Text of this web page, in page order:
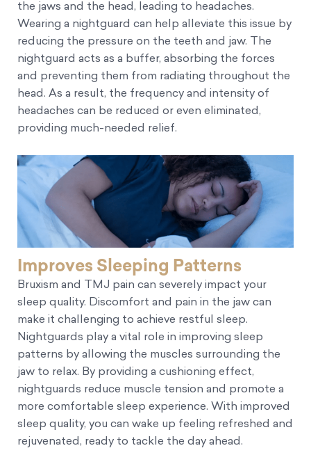
the jaws and the head, leading to headaches.
Wearing a nightguard can help alleviate this issue by
reducing the pressure on the teeth and jaw. The
nightguard acts as a buffer, absorbing the forces
and preventing them from radiating throughout the
head. As a result, the frequency and intensity of
headaches can be reduced or even eliminated,
providing much-needed relief.
Improves Sleeping Patterns
Bruxism and TMJ pain can severely impact your
sleep quality. Discomfort and pain in the jaw can
make it challenging to achieve restful sleep.
Nightguards play a vital role in improving sleep
patterns by allowing the muscles surrounding the
jaw to relax. By providing a cushioning effect,
nightguards reduce muscle tension and promote a
more comfortable sleep experience. With improved
sleep quality, you can wake up feeling refreshed and
rejuvenated, ready to tackle the day ahead.